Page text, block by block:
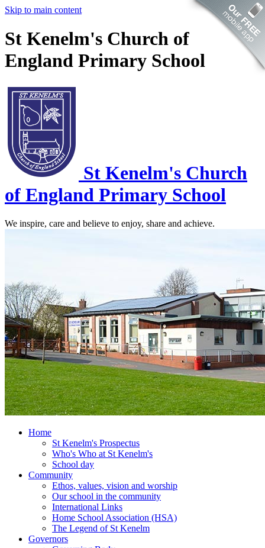
Skip to main content
St Kenelm's Church of
England Primary School
St Kenelm's Church
of England Primary School
We inspire, care and believe to enjoy, share and achieve.
Home
St Kenelm's Prospectus
Who's Who at St Kenelm's
School day
Community
Ethos, values, vision and worship
Our school in the community
International Links
Home School Association (HSA)
The Legend of St Kenelm
Governors